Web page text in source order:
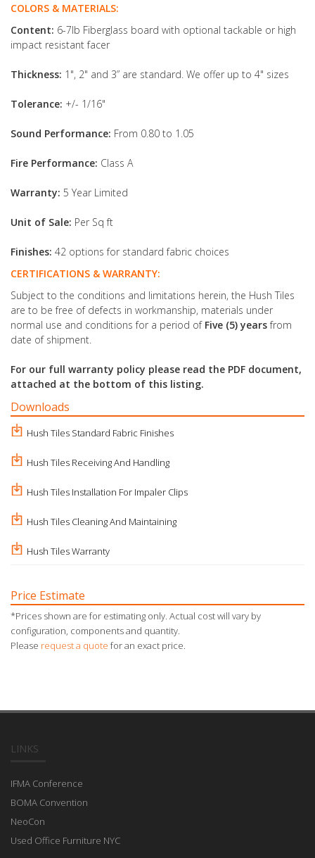
COLORS & MATERIALS:
Content: 6-7lb Fiberglass board with optional tackable or high
impact resistant facer
Thickness: 1", 2" and 3” are standard. We offer up to 4" sizes
Tolerance: +/- 1/16"
Sound Performance: From 0.80 to 1.05
Fire Performance: Class A
Warranty: 5 Year Limited
Unit of Sale: Per Sq ft
Finishes: 42 options for standard fabric choices
CERTIFICATIONS & WARRANTY:
Subject to the conditions and limitations herein, the Hush Tiles
are to be free of defects in workmanship, materials under
normal use and conditions for a period of Five (5) yearsfrom
date of shipment.
For our full warranty policy please read the PDF document,
attached at the bottom of this listing.
Downloads
Hush Tiles Standard Fabric Finishes
Hush Tiles Receiving And Handling
Hush Tiles Installation For Impaler Clips
Hush Tiles Cleaning And Maintaining
Hush Tiles Warranty
Price Estimate
*Prices shown are for estimating only. Actual cost will vary by
configuration, components and quantity.
Please request a quote for an exact price.
LINKS
IFMA Conference
BOMA Convention
NeoCon
Used Office Furniture NYC